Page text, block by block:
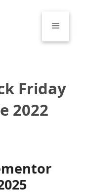
Menu
Friday
2022